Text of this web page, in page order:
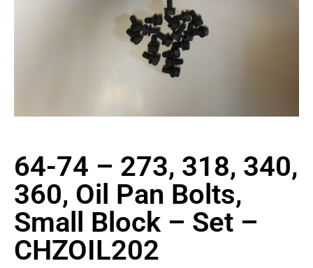
64-74 – 273, 318, 340,
360, Oil Pan Bolts,
Small Block – Set –
CHZOIL202